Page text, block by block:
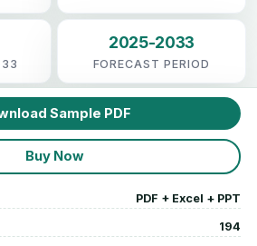
2025-2033
FORECAST PERIOD
Sample PDF
Buy Now
PDF + Excel + PPT
194